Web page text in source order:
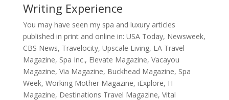
Writing Experience
You may have seen my spa and luxury articles
published in print and online in: USA Today, Newsweek,
CBS News, Travelocity, Upscale Living, LA Travel
Magazine, Spa Inc., Elevate Magazine, Vacayou
Magazine, Via Magazine, Buckhead Magazine, Spa
Week, Working Mother Magazine, iExplore, H
Magazine, Destinations Travel Magazine, Vital